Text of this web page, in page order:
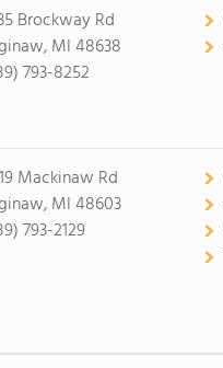
Brockway Rd
MI 48638
793-8252
Mackinaw Rd
MI 48603
793-2129